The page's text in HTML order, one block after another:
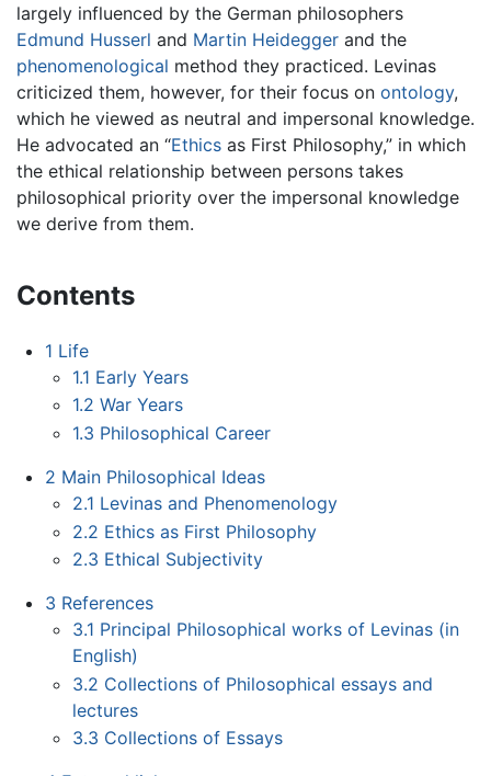
largely influenced by the German philosophers
Edmund Husserl and Martin Heidegger and the
phenomenological method they practiced. Levinas
criticized them, however, for their focus on ontology,
which he viewed as neutral and impersonal knowledge.
He advocated an “Ethics as First Philosophy,” in which
the ethical relationship between persons takes
philosophical priority over the impersonal knowledge
we derive from them.
Contents
1 Life
1.1 Early Years
1.2 War Years
1.3 Philosophical Career
2 Main Philosophical Ideas
2.1 Levinas and Phenomenology
2.2 Ethics as First Philosophy
2.3 Ethical Subjectivity
3 References
3.1 Principal Philosophical works of Levinas (in
English)
3.2 Collections of Philosophical essays and
lectures
3.3 Collections of Essays